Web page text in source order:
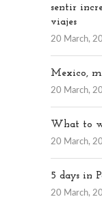
sentir
viajes
20 March,
Mexico,
20 March,
What to
20 March,
5 days in
20 March,